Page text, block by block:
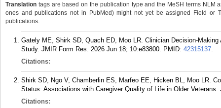
Translation tags are based on the publication type and the MeSH terms NLM
ones and publications not in PubMed) might not yet be assigned Field or
publications.
Gately ME, Shirk SD, Quach ED, Moo LR. Clinician Decision-
Study. JMIR Form Res. 2026 Jun 18; 10:e83800. PMID: 42315137.
Citations:
Shirk SD, Ngo V, Chamberlin ES, Marfeo EE, Hicken BL, Moo LR.
Status: Associations with Caregiver Quality of Life in Older
Citations: